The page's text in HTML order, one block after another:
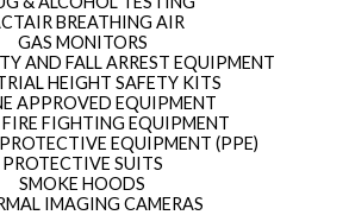
BREATHING AIR
GAS MONITORS
AND FALL ARREST EQUIPMENT
HEIGHT SAFETY KITS
APPROVED EQUIPMENT
FIGHTING EQUIPMENT
EQUIPMENT (PPE)
PROTECTIVE SUITS
SMOKE HOODS
IMAGING CAMERAS